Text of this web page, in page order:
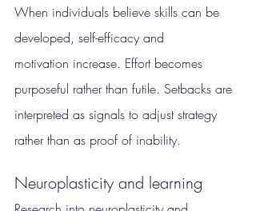
When individuals believe skills can be
developed, self-efficacy and
motivation increase. Effort becomes
purposeful rather than futile. Setbacks are
interpreted as signals to adjust strategy
rather than as proof of inability.
Neuroplasticity and learning